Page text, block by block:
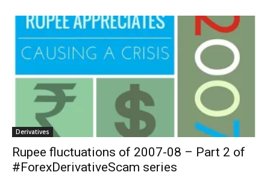
Derivatives
Rupee fluctuations of 2007-08 – Part 2 of
#ForexDerivativeScam series